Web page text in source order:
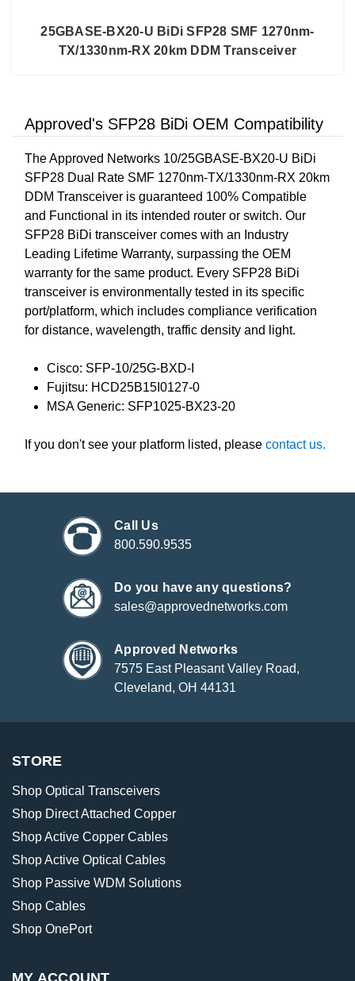
25GBASE-BX20-U BiDi SFP28 SMF 1270nm-
TX/1330nm-RX 20km DDM Transceiver
Approved's SFP28 BiDi OEM Compatibility
The Approved Networks 10/25GBASE-BX20-U BiDi
SFP28 Dual Rate SMF 1270nm-TX/1330nm-RX 20km
DDM Transceiver is guaranteed 100% Compatible
and Functional in its intended router or switch. Our
SFP28 BiDi transceiver comes with an Industry
Leading Lifetime Warranty, surpassing the OEM
warranty for the same product. Every SFP28 BiDi
transceiver is environmentally tested in its specific
port/platform, which includes compliance verification
for distance, wavelength, traffic density and light.
Cisco: SFP-10/25G-BXD-I
Fujitsu: HCD25B15I0127-0
MSA Generic: SFP1025-BX23-20
If you don't see your platform listed, please contact us.
Call Us
800.590.9535
Do you have any questions?
sales@approvednetworks.com
Approved Networks
7575 East Pleasant Valley Road,
Cleveland, OH 44131
STORE
Shop Optical Transceivers
Shop Direct Attached Copper
Shop Active Copper Cables
Shop Active Optical Cables
Shop Passive WDM Solutions
Shop Cables
Shop OnePort
MY ACCOUNT